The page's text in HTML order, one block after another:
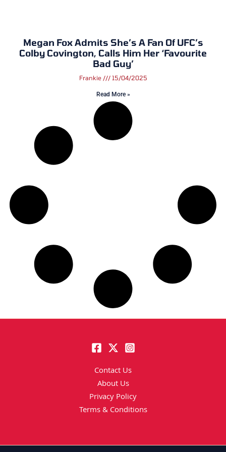
Megan Fox Admits She’s A Fan Of UFC’s
Colby Covington, Calls Him Her ‘Favourite
Bad Guy’
Frankie 15/04/2025
Read More »
Contact Us
About Us
Privacy Policy
Terms & Conditions